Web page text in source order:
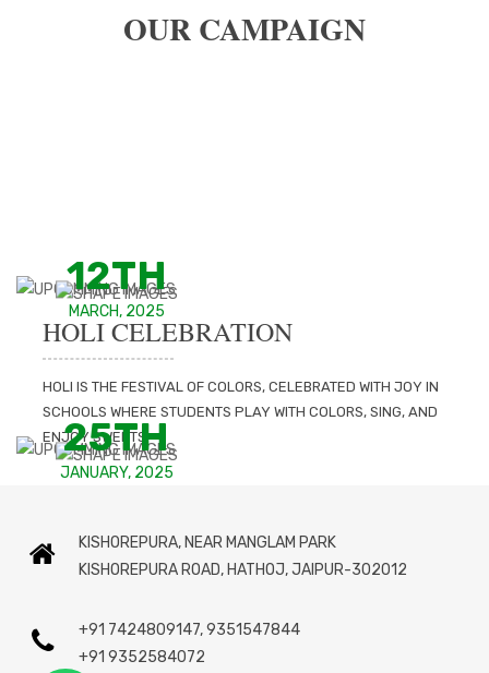
OUR CAMPAIGN
HOLI CELEBRATION
HOLI IS THE FESTIVAL OF COLORS, CELEBRATED WITH JOY IN
SCHOOLS WHERE STUDENTS PLAY WITH COLORS, SING, AND
ENJOY SWEETS.
12TH
MARCH, 2025
THE SCHOOL'S ANNUAL FUNCTION IS A GRAND CELEBRATION
FILLED WITH CULTURAL PERFORMANCES, AWARDS, AND
ACHIEVEMENTS.
25TH
JANUARY, 2025
KISHOREPURA, NEAR MANGLAM PARK
KISHOREPURA ROAD, HATHOJ, JAIPUR-302012
+91 7424809147, 9351547844
+91 9352584072